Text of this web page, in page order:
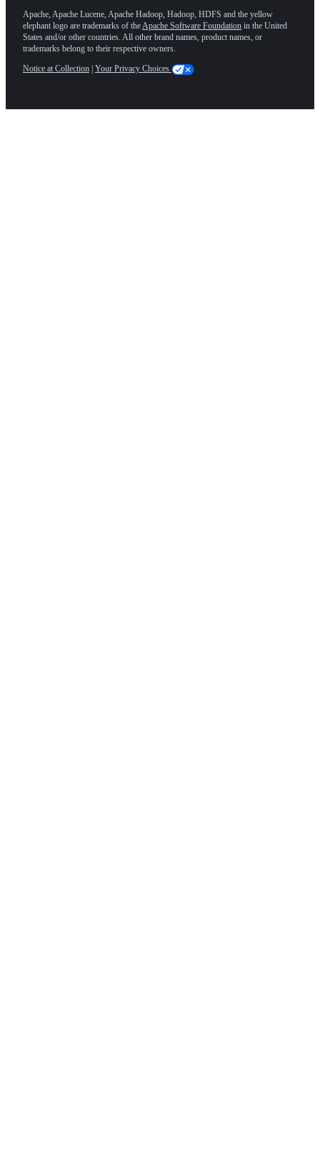
Apache, Apache Lucene, Apache Hadoop, Hadoop, HDFS and the yellow
elephant logo are trademarks of theApache Software Foundation in the United
States and/or other countries. All other brand names, product names, or
trademarks belong to their respective owners.
Notice at Collection Your Privacy Choices